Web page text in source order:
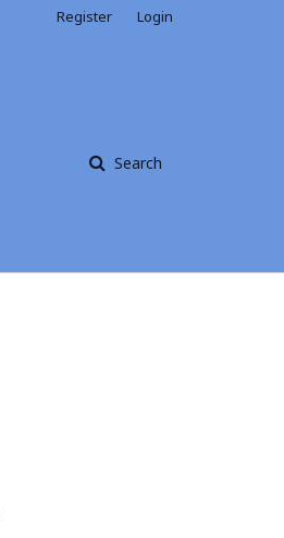
Search
Register Login